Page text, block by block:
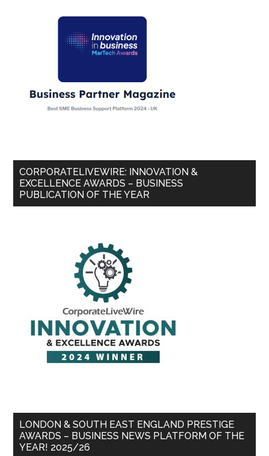
CORPORATELIVEWIRE: INNOVATION &
EXCELLENCE AWARDS – BUSINESS
PUBLICATION OF THE YEAR
LONDON & SOUTH EAST ENGLAND PRESTIGE
AWARDS – BUSINESS NEWS PLATFORM OF THE
YEAR! 2025/26